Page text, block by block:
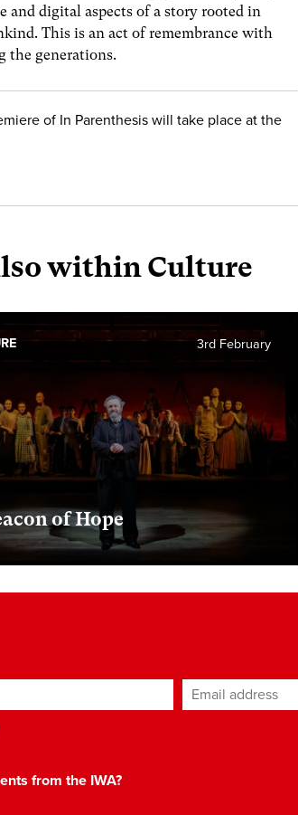
digital aspects of a story rooted in
This is an act of remembrance with
the generations.
of In Parenthesis will take place at the
within Culture
of Hope
3rd February
Email address*
from the IWA?